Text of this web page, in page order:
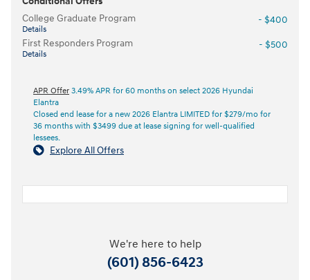
College Graduate Program
Details
- $400
First Responders Program
Details
- $500
APR Offer 3.49% APR for 60 months on select 2026 Hyundai
Elantra
Closed end lease for a new 2026 Elantra LIMITED for $279/mo for
36 months with $3499 due at lease signing for well-qualified
lessees.
Explore All Offers
We're here to help
(601) 856-6423